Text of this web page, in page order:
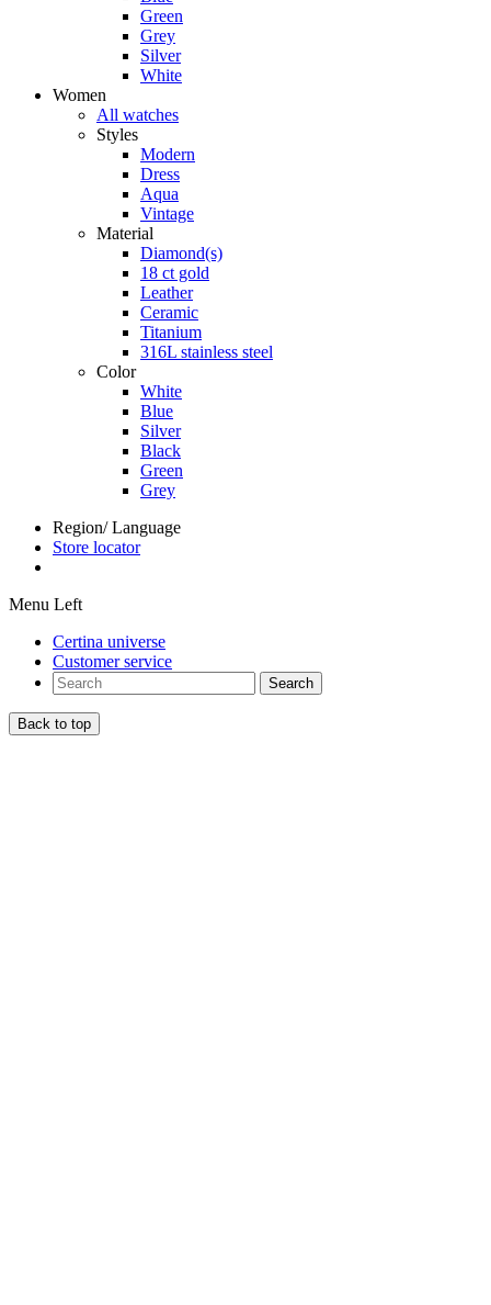
Green
Grey
Silver
White
Women
All watches
Styles
Modern
Dress
Aqua
Vintage
Material
Diamond(s)
18 ct gold
Leather
Ceramic
Titanium
316L stainless steel
Color
White
Blue
Silver
Black
Green
Grey
Region/ Language
Store locator
Menu Left
Certina universe
Customer service
Search
Back to top